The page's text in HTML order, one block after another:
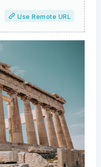
Use Remote URL